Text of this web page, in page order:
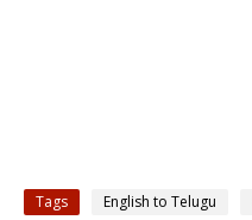
Tags English to Telugu